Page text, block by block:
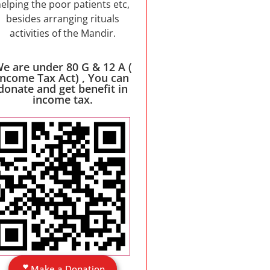
the poor patients etc,
besides arranging rituals
activities of the Mandir.
are under 80 G & 12 A (
Tax Act) , You can
and get benefit in
income tax.